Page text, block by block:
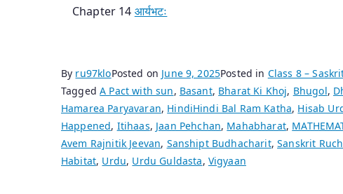
Chapter 14 आर्यभटः
By ru97kloPosted on June 9, 2025Posted in Class 8 –
TaggedA Pact with sun, Basant, Bharat Ki Khoj, Bhugol,
Hamarea Paryavaran, HindiHindi Bal Ram Katha, Hisab
Happened, Itihaas, Jaan Pehchan, Mahabharat,
Avem Rajnitik Jeevan, Sanshipt Budhacharit,Sanskrit
Habitat, Urdu, Urdu Guldasta, Vigyaan